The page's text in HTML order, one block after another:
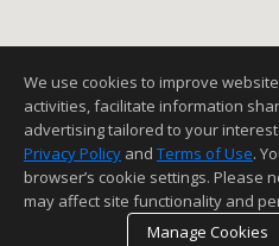
We use cookies to improve
activities, facilitate information
advertising tailored to your
Privacy Policy and Terms of Use.
browser’s cookie settings. Please
may affect site functionality and
Manage Cookies